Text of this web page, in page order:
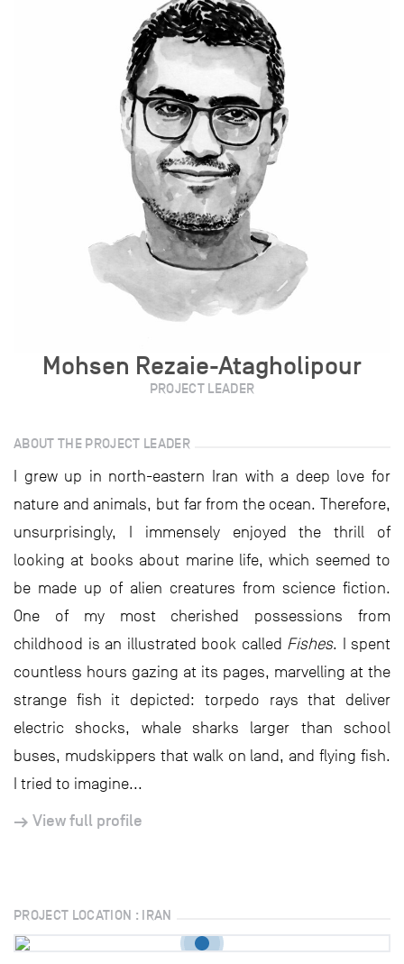
Mohsen Rezaie-Atagholipour
PROJECT LEADER
ABOUT THE PROJECT LEADER
I grew up in north-eastern Iran with a deep love for
nature and animals, but far from the ocean. Therefore,
unsurprisingly, I immensely enjoyed the thrill of
looking at books about marine life, which seemed to
be made up of alien creatures from science fiction.
One of my most cherished possessions from
childhood is an illustrated book called Fishes. I spent
countless hours gazing at its pages, marvelling at the
strange fish it depicted: torpedo rays that deliver
electric shocks, whale sharks larger than school
buses, mudskippers that walk on land, and flying fish.
I tried to imagine...
View full profile
PROJECT LOCATION : IRAN